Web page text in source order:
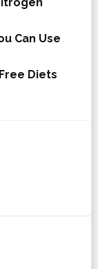
Can Use
Diets